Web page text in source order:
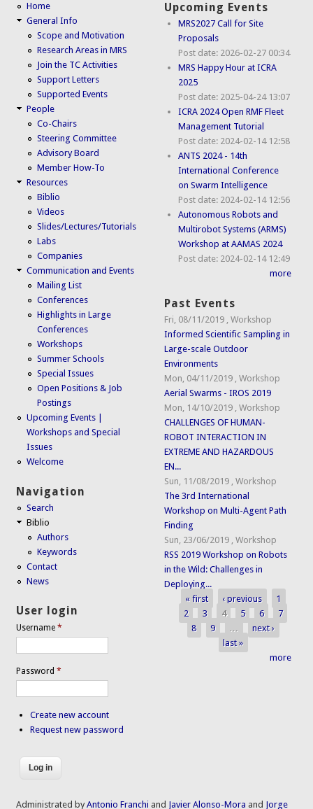
Home
General Info
Scope and Motivation
Research Areas in MRS
Join the TC Activities
Support Letters
Supported Events
People
Co-Chairs
Steering Committee
Advisory Board
Member How-To
Resources
Biblio
Videos
Slides/Lectures/Tutorials
Labs
Companies
Communication and Events
Mailing List
Conferences
Highlights in Large
Conferences
Workshops
Summer Schools
Special Issues
Open Positions & Job
Postings
Upcoming Events |
Workshops and Special
Issues
Welcome
Navigation
Search
Biblio
Authors
Keywords
Contact
News
User login
Username*
Password*
Create new account
Request new password
Upcoming Events
MRS2027 Call for Site
Proposals
Post date: 2026-02-27 00:34
MRS Happy Hour at ICRA
2025
Post date: 2025-04-24 13:07
ICRA 2024 Open RMF Fleet
Management Tutorial
Post date: 2024-02-14 12:58
ANTS 2024 - 14th
International Conference
on Swarm Intelligence
Post date: 2024-02-14 12:56
Autonomous Robots and
Multirobot Systems (ARMS)
Workshop at AAMAS 2024
Post date: 2024-02-14 12:49
more
Past Events
Fri, 08/11/2019 ,Workshop
Informed Scientific Sampling in
Large-scale Outdoor
Environments
Mon, 04/11/2019 ,Workshop
Aerial Swarms - IROS 2019
Mon, 14/10/2019 ,Workshop
CHALLENGES OF HUMAN-
ROBOT INTERACTION IN
EXTREME AND HAZARDOUS
EN...
Sun, 11/08/2019 ,Workshop
The 3rd International
Workshop on Multi-Agent Path
Finding
Sun, 23/06/2019 ,Workshop
RSS 2019 Workshop on Robots
in the Wild: Challenges in
Deploying...
Pages
« first ‹ previous
1
2
3 4 5 6
7
8
9 …
next ›
last »
more
Administrated byAntonio Franchi and Javier Alonso-Mora and Jorge